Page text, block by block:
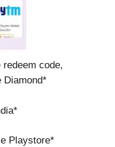
redeem code,
Diamond*
Playstore*